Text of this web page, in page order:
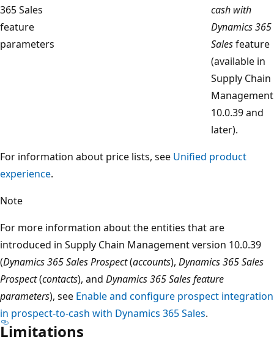
365 Sales
feature
parameters
cash with
Dynamics 365
Salesfeature
(available in
Supply Chain
Management
10.0.39 and
later).
For information about price lists, see Unified product
experience.
Note
For more information about the entities that are
introduced in Supply Chain Management version 10.0.39
(Dynamics 365 Sales Prospect(accounts), Dynamics 365 Sales
Prospect(contacts), and Dynamics 365 Sales feature
parameters), see Enable and configure prospect integration
in prospect-to-cash with Dynamics 365 Sales.
Limitations